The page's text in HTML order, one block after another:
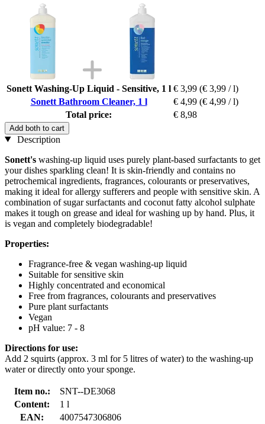
Sonett Washing-Up Liquid - Sensitive, 1 l € 3,99 (€ 3,99 / l)
Sonett Bathroom Cleaner, 1 l
€ 4,99 (€ 4,99 / l)
Total price:
€ 8,98
Add both to cart
Description
Sonett's washing-up liquid uses purely plant-based surfactants to get
your dishes sparkling clean! It is skin-friendly and contains no
petrochemical ingredients, fragrances, colourants or preservatives,
making it ideal for allergy sufferers and people with sensitive skin. A
combination of sugar surfactants and coconut fatty alcohol sulphate
makes it tough on grease and ideal for washing up by hand. Plus, it
is vegan and completely biodegradable!
Properties:
Fragrance-free & vegan washing-up liquid
Suitable for sensitive skin
Highly concentrated and economical
Free from fragrances, colourants and preservatives
Pure plant surfactants
Vegan
pH value: 7 - 8
Directions for use:
Add 2 squirts (approx. 3 ml for 5 litres of water) to the washing-up
water or directly onto your sponge.
Item no.:
SNT--DE3068
Content:
1 l
EAN:
4007547306806